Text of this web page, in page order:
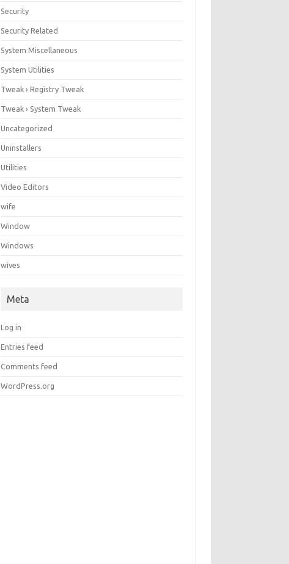
Security
Security Related
System Miscellaneous
System Utilities
Tweak › Registry Tweak
Tweak › System Tweak
Uncategorized
Uninstallers
Utilities
Video Editors
wife
Window
Windows
wives
Meta
Log in
Entries feed
Comments feed
WordPress.org